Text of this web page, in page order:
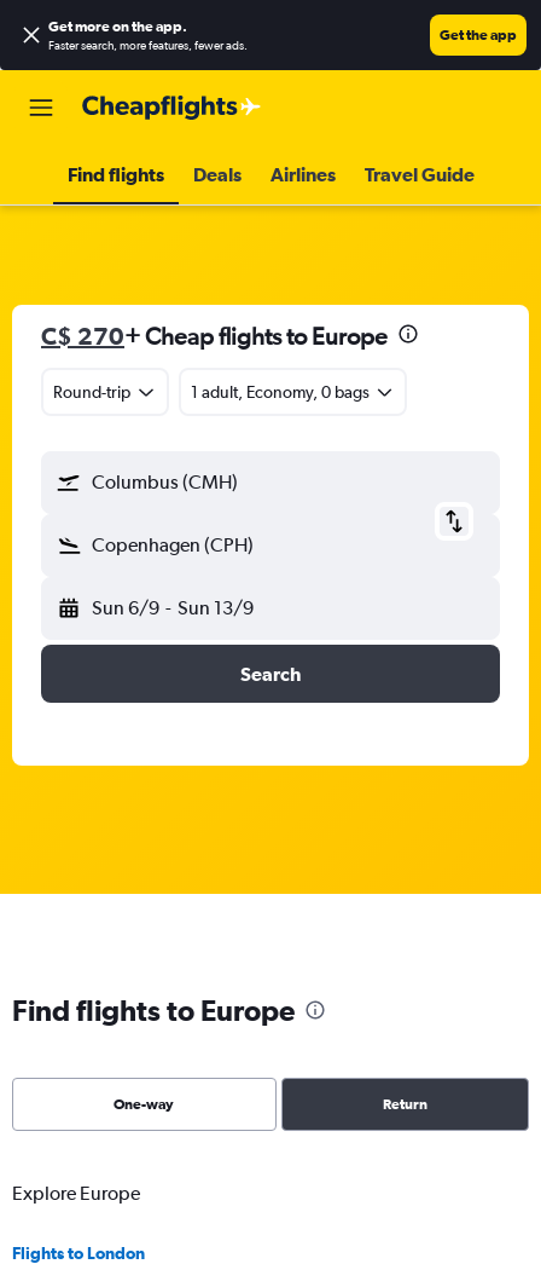
Get more on the app.
Faster search, more features, fewer ads.
Get the app
Find flights Deals Airlines Travel Guide
C$ 270+ Cheap flights to Europe
Round-trip 1 adult, Economy, 0 bags
Columbus (CMH)
Copenhagen (CPH)
Sun 6/9 - Sun 13/9
Search
Find flights to Europe
One-way Return
Explore Europe
Flights to London